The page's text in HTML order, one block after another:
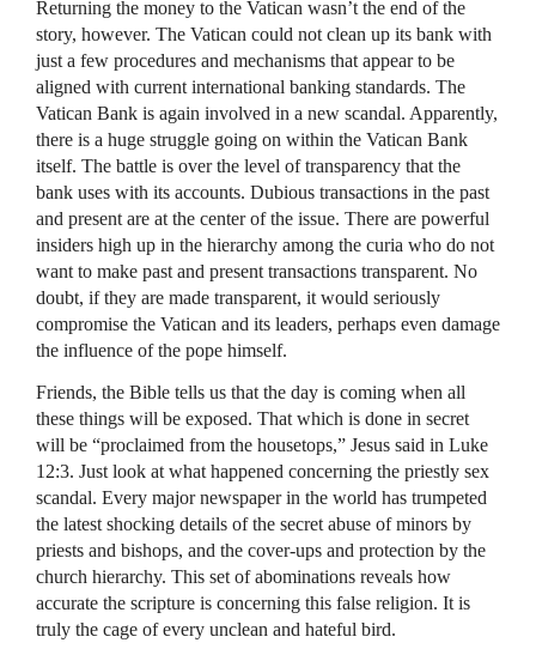
Returning the money to the Vatican wasn’t the end of the
story, however. The Vatican could not clean up its bank with
just a few procedures and mechanisms that appear to be
aligned with current international banking standards. The
Vatican Bank is again involved in a new scandal. Apparently,
there is a huge struggle going on within the Vatican Bank
itself. The battle is over the level of transparency that the
bank uses with its accounts. Dubious transactions in the past
and present are at the center of the issue. There are powerful
insiders high up in the hierarchy among the curia who do not
want to make past and present transactions transparent. No
doubt, if they are made transparent, it would seriously
compromise the Vatican and its leaders, perhaps even damage
the influence of the pope himself.
Friends, the Bible tells us that the day is coming when all
these things will be exposed. That which is done in secret
will be “proclaimed from the housetops,” Jesus said in Luke
12:3. Just look at what happened concerning the priestly sex
scandal. Every major newspaper in the world has trumpeted
the latest shocking details of the secret abuse of minors by
priests and bishops, and the cover-ups and protection by the
church hierarchy. This set of abominations reveals how
accurate the scripture is concerning this false religion. It is
truly the cage of every unclean and hateful bird.